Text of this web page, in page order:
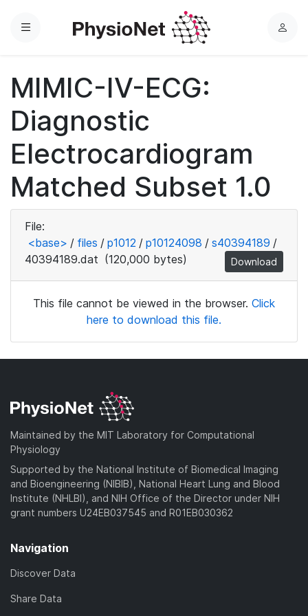
Menu
L
MIMIC-IV-ECG:
Diagnostic
Electrocardiogram
Matched Subset 1.0
File:
<base> / files / p1012 / p10124098 / s40394189 /
40394189.dat (120,000 bytes) Download
This file cannot be viewed in the browser. Click
here to download this file.
Maintained by the MIT Laboratory for Computational
Physiology
Supported by the National Institute of Biomedical Imaging
and Bioengineering (NIBIB), National Heart Lung and Blood
Institute (NHLBI), and NIH Office of the Director under NIH
grant numbers U24EB037545 and R01EB030362
Navigation
Discover Data
Share Data